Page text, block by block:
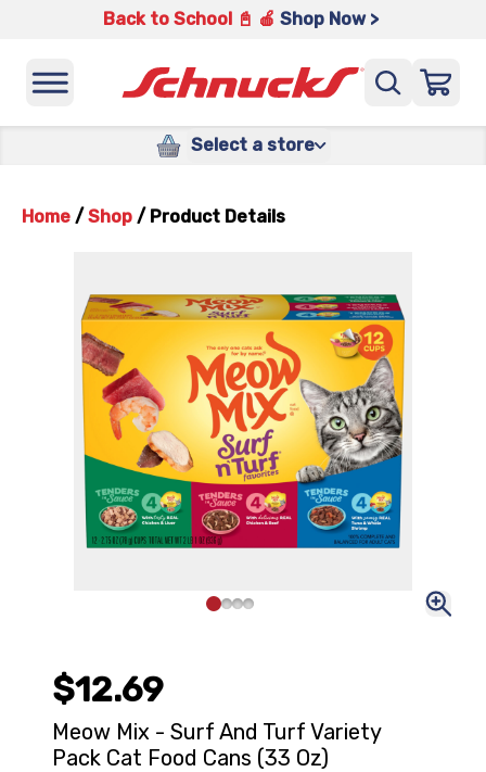
Back to School 📓 🍎 Shop Now >
Select a store
Home / Shop / Product Details
$12.69
Meow Mix - Surf And Turf Variety
Pack Cat Food Cans (33 Oz)